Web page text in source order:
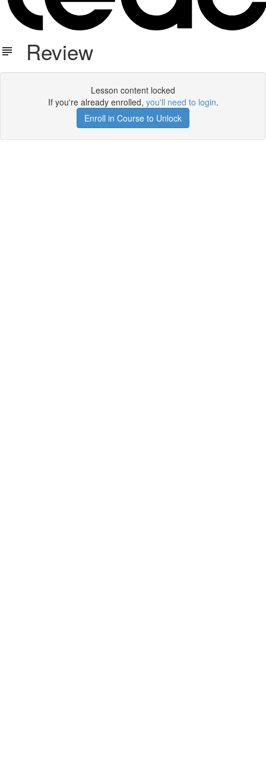
Review
Lesson content locked
If you're already enrolled, you'll need to login.
Enroll in Course to Unlock